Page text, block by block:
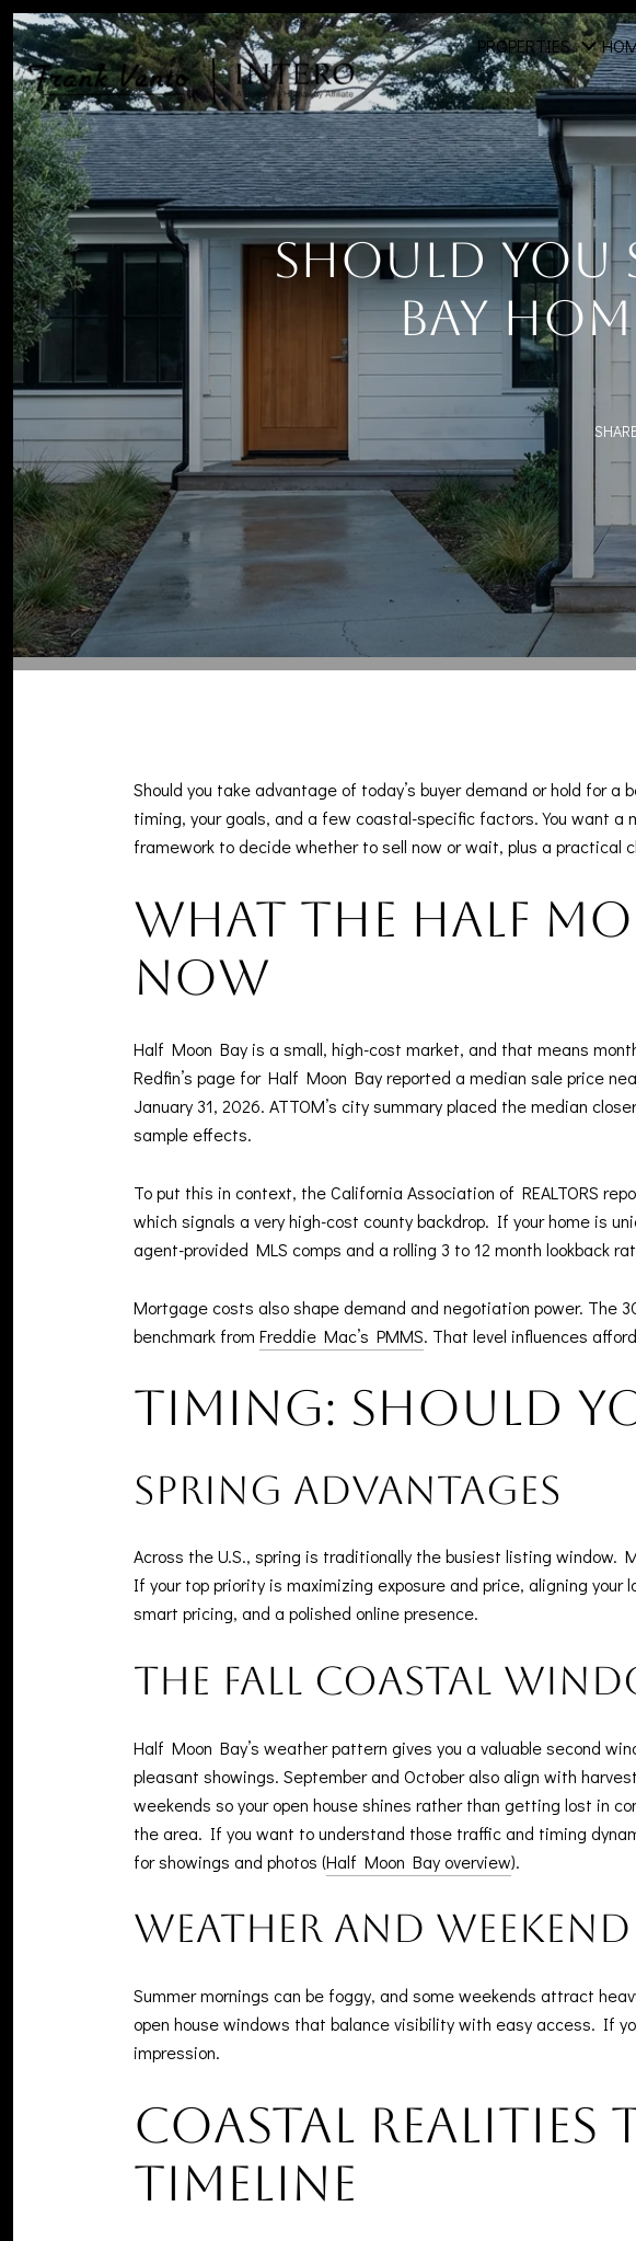
PROPERTIES
Should You
Bay
Should you take advantage of today’s buyer demand or hold for
timing, your goals, and a few coastal-specific factors. You want
framework to decide whether to sell now or wait, plus a practical
What the Half
now
Half Moon Bay is a small, high-cost market, and that means
Redfin’s page for Half Moon Bay reported a median sale price
January 31, 2026. ATTOM’s city summary placed the median
sample effects.
To put this in context, the California Association of REALTORS
which signals a very high-cost county backdrop. If your home is
agent-provided MLS comps and a rolling 3 to 12 month lookback
Mortgage costs also shape demand and negotiation power. The
benchmark from Freddie Mac’s PMMS. That level influences
Timing: should
Spring advantages
Across the U.S., spring is traditionally the busiest listing window.
If your top priority is maximizing exposure and price, aligning
smart pricing, and a polished online presence.
The fall coastal
Half Moon Bay’s weather pattern gives you a valuable second
pleasant showings. September and October also align with
weekends so your open house shines rather than getting lost in
the area. If you want to understand those traffic and timing
for showings and photos (Half Moon Bay overview).
Weather and
Summer mornings can be foggy, and some weekends attract
open house windows that balance visibility with easy access. If
impression.
Coastal realities
timeline